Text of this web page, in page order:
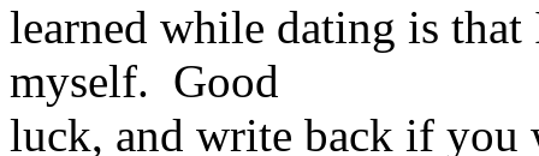
learned while dating is
myself. Good
luck, and write back if you